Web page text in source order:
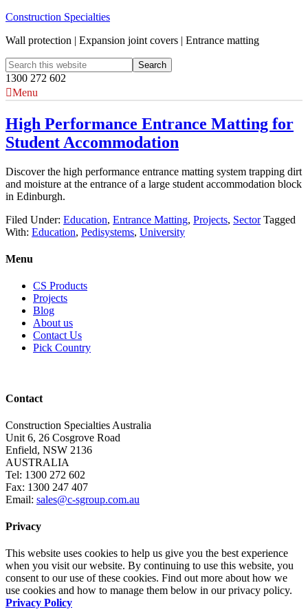
Construction Specialties
Wall protection | Expansion joint covers | Entrance matting
1300 272 602
Menu
High Performance Entrance Matting for
Student Accommodation
Discover the high performance entrance matting system trapping dirt
and moisture at the entrance of a large student accommodation block
in Edinburgh.
Filed Under: Education, Entrance Matting, Projects, Sector Tagged
With: Education, Pedisystems, University
Menu
CS Products
Projects
Blog
About us
Contact Us
Pick Country
Contact
Construction Specialties Australia
Unit 6, 26 Cosgrove Road
Enfield, NSW 2136
AUSTRALIA
Tel: 1300 272 602
Fax: 1300 247 407
Email: sales@c-sgroup.com.au
Privacy
This website uses cookies to help us give you the best experience
when you visit our website. By continuing to use this website, you
consent to our use of these cookies. Find out more about how we
use cookies and how to manage them below in our privacy policy.
Privacy Policy